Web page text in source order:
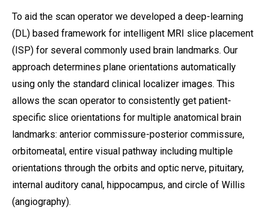
To aid the scan operator we developed a deep-learning
(DL) based framework for intelligent MRI slice placement
(ISP) for several commonly used brain landmarks. Our
approach determines plane orientations automatically
using only the standard clinical localizer images. This
allows the scan operator to consistently get patient-
specific slice orientations for multiple anatomical brain
landmarks: anterior commissure-posterior commissure,
orbitomeatal, entire visual pathway including multiple
orientations through the orbits and optic nerve, pituitary,
internal auditory canal, hippocampus, and circle of Willis
(angiography).